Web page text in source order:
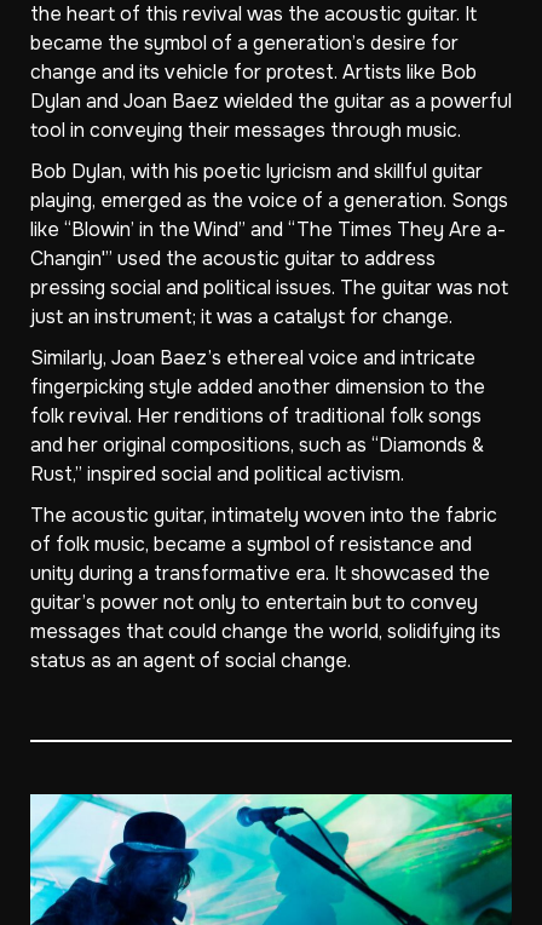
the heart of this revival was the acoustic guitar. It
became the symbol of a generation’s desire for
change and its vehicle for protest. Artists like Bob
Dylan and Joan Baez wielded the guitar as a powerful
tool in conveying their messages through music.
Bob Dylan, with his poetic lyricism and skillful guitar
playing, emerged as the voice of a generation. Songs
like “Blowin’ in the Wind” and “The Times They Are a-
Changin'” used the acoustic guitar to address
pressing social and political issues. The guitar was not
just an instrument; it was a catalyst for change.
Similarly, Joan Baez’s ethereal voice and intricate
fingerpicking style added another dimension to the
folk revival. Her renditions of traditional folk songs
and her original compositions, such as “Diamonds &
Rust,” inspired social and political activism.
The acoustic guitar, intimately woven into the fabric
of folk music, became a symbol of resistance and
unity during a transformative era. It showcased the
guitar’s power not only to entertain but to convey
messages that could change the world, solidifying its
status as an agent of social change.